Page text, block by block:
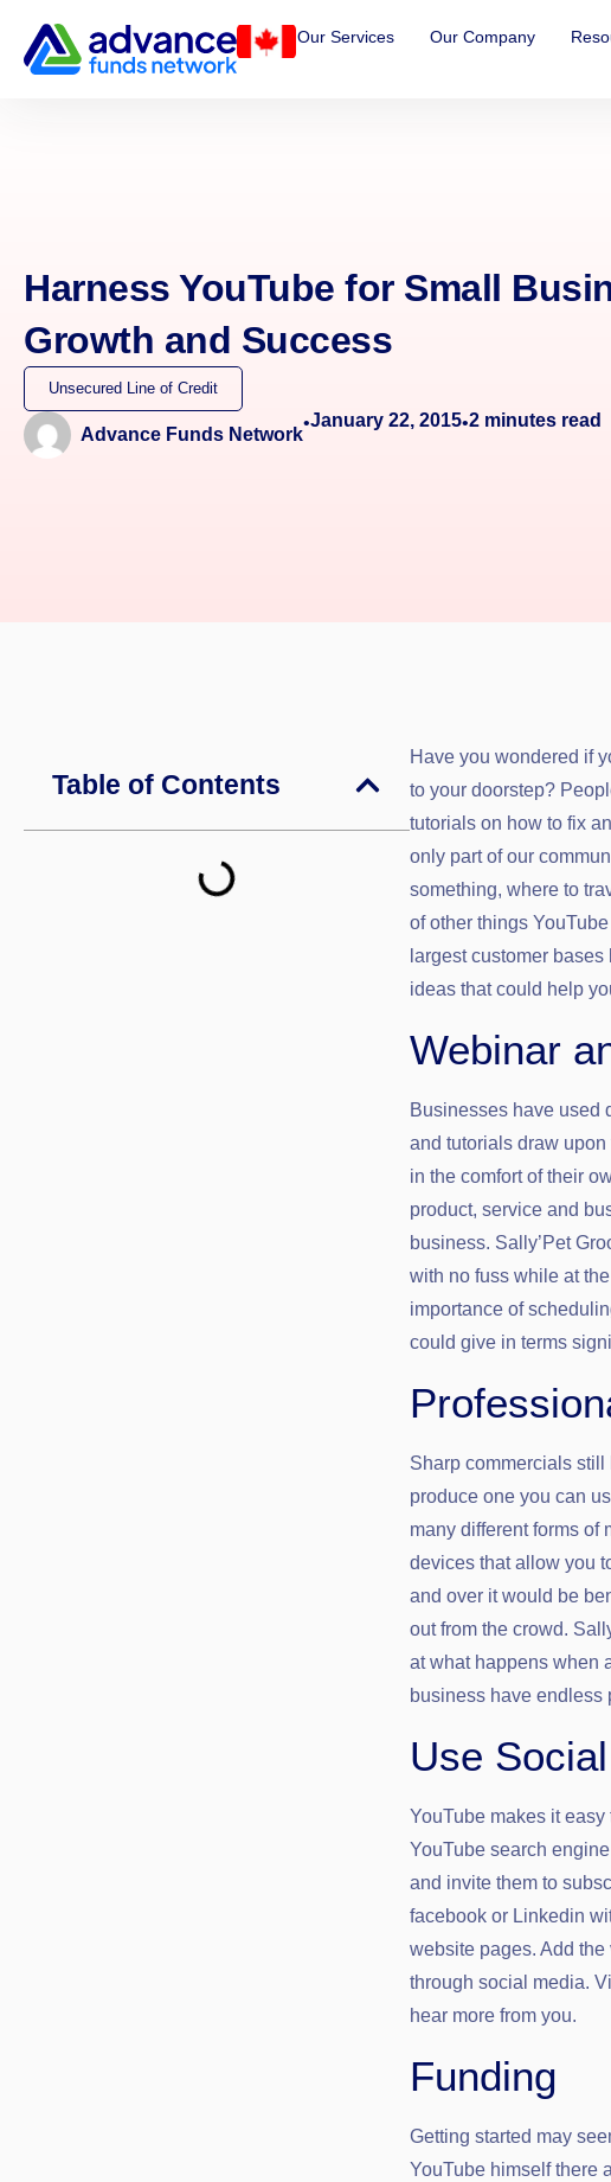
Our Services Our Company
Harness YouTube for Small
Growth and Success
Unsecured Line of Credit
Advance Funds Network
•January 22, 2015•2 minutes read
Table of Contents
Have you wondered if
to your doorstep?
tutorials on how to fix
only part of our
something, where to
of other things
largest customer
ideas that could help
Webinar
Businesses have used
and tutorials draw
in the comfort of their
product, service and
business. Sally’Pet
with no fuss while at
importance of
could give in terms
Sharp commercials
produce one you can
many different forms of
devices that allow you
and over it would be
out from the crowd.
at what happens when
business have endless
Use
YouTube makes it
YouTube search
and invite them to
facebook or Linkedin
website pages. Add
through social media.
hear more from you.
Funding
Getting started may
YouTube himself there